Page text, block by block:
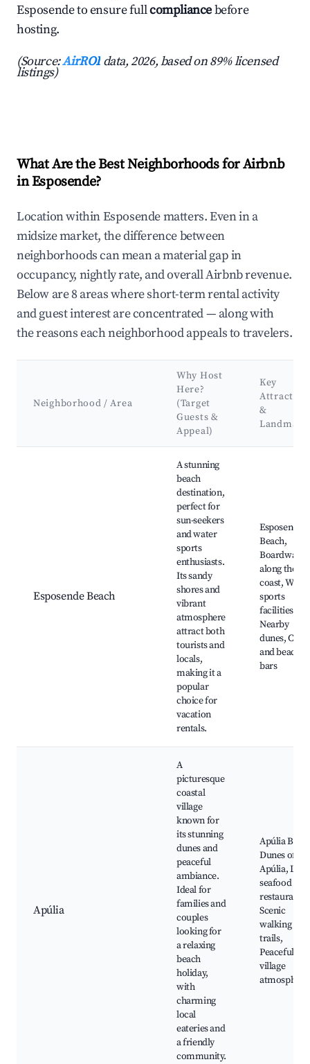
Esposende to ensure fullcompliancebefore
hosting.
(Source:AirROI data, 2026, based on 89% licensed
listings)
What Are the Best Neighborhoods for Airbnb
in Esposende?
Location within Esposende matters. Even in a
midsize market, the difference between
neighborhoods can mean a material gap in
occupancy, nightly rate, and overall Airbnb revenue.
Below are 8 areas where short-term rental activity
and guest interest are concentrated — along with
the reasons each neighborhood appeals to travelers.
Neighborhood / Area
Why Host
Here?
(Target
Guests &
Appeal)
Key
&
Esposende Beach
A stunning
beach
destination,
perfect for
sun-seekers
and water
sports
enthusiasts.
Its sandy
shores and
vibrant
atmosphere
attract both
tourists and
locals,
making it a
popular
choice for
vacation
rentals.
Esposende
Beach,
Boardwalk
along the
coast, Water
sports
facilities,
Nearby
dunes, Cafés
and beach
bars
Apúlia
A
picturesque
coastal
village
known for
its stunning
dunes and
peaceful
ambiance.
Ideal for
families and
couples
looking for
a relaxing
beach
holiday,
with
charming
local
eateries and
a friendly
community.
Apúlia
Dunes of
Apúlia,
seafood
restaurants,
Scenic
walking
trails,
Peaceful
village
atmosphere